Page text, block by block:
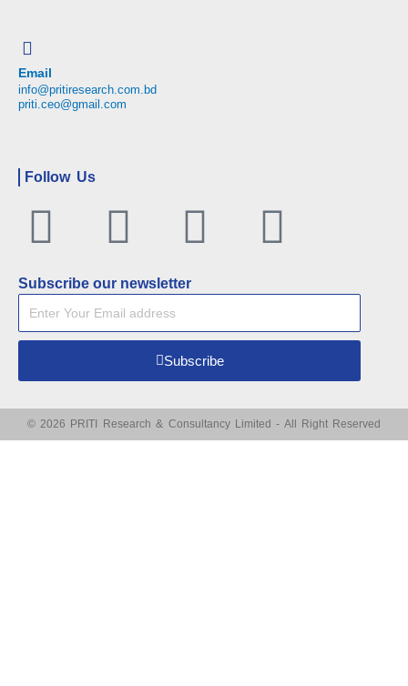
Email
info@pritiresearch.com.bd
priti.ceo@gmail.com
Follow Us
Facebook
TwitterLinkedin
Subscribe our newsletter
Subscribe
© 2026 PRITI Research & Consultancy Limited - All Right Reserved